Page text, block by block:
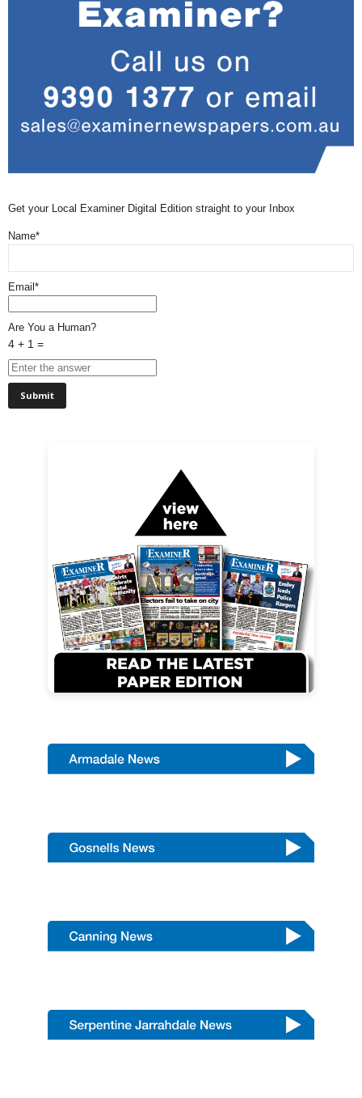
Get your Local Examiner Digital Edition straight to your Inbox
Name*
Email*
Are You a Human?
4 + 1 =